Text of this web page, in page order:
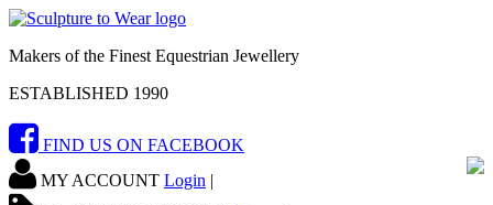
Makers of the Finest Equestrian Jewellery
ESTABLISHED 1990
FIND US ON FACEBOOK
MY ACCOUNT Login |